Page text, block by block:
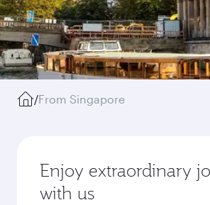
/From Singapore
Enjoy extraordinary
with us